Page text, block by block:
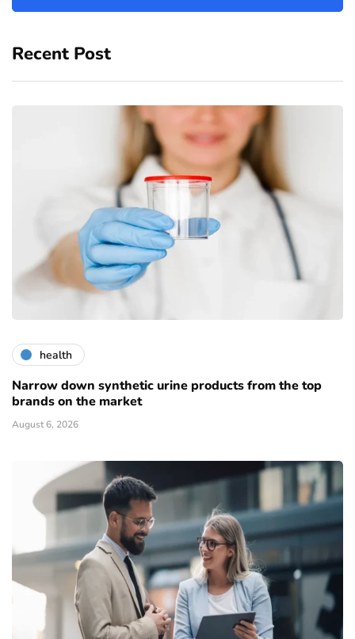
Recent Post
health
Narrow down synthetic urine products from the top
brands on the market
August 6, 2026